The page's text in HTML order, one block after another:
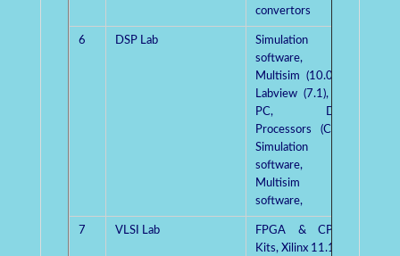
convertors
6 DSP Lab
Simulation
software,
Multisim (10.0.1),
Labview (7.1), 25
PC, DSP
Processors (CCS)
Simulation
software,
Multisim
software,
7 VLSI Lab
FPGA & CPLD
Kits, Xilinx 11.1